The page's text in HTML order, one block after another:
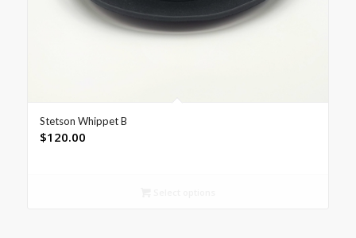
Stetson Whippet B
$120.00